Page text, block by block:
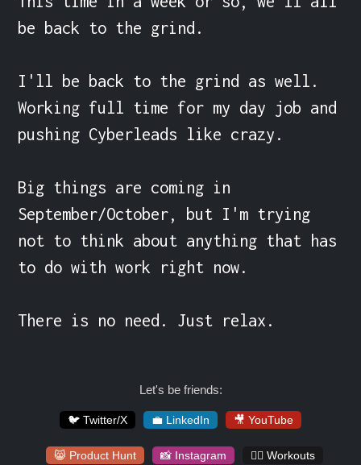
be back to the grind.
I'll be back to the grind as well.
Working full time for my day job and
pushing Cyberleads like crazy.
Big things are coming in
September/October, but I'm trying
not to think about anything that has
to do with work right now.
There is no need. Just relax.
Let's be friends:
🐦 Twitter/X 💼 LinkedIn 🎥 YouTube
😸 Product Hunt 📸 Instagram 🏋️‍♀️ Workouts